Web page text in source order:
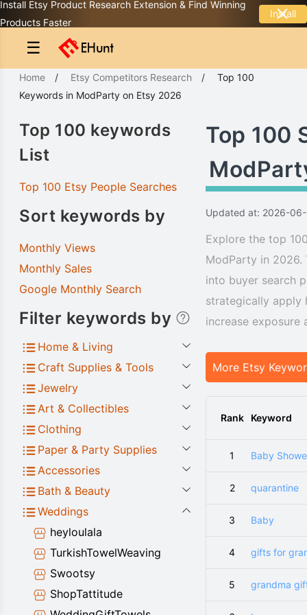
Install Etsy Product Research Extension & Find Winning
Products Faster
Install
☰
Home / Etsy Competitors Research / Top 100
Keywords in ModParty on Etsy 2026
Top 100
Updated at: 2026-
Explore the top
ModParty in 2026.
into buyer search
strategically apply
increase exposure
More Etsy
Rank Keyword
1 Baby
2 quarantine
3 Baby
4 gifts for
5 grandma
Top 100 keywords
List
Top 100 Etsy People Searches
Sort keywords by
Monthly Views
Monthly Sales
Google Monthly Search
Filter keywords by
Home & Living
Craft Supplies & Tools
Jewelry
Art & Collectibles
Clothing
Paper & Party Supplies
Accessories
Bath & Beauty
Weddings
heyloulala
TurkishTowelWeaving
Swootsy
ShopTattitude